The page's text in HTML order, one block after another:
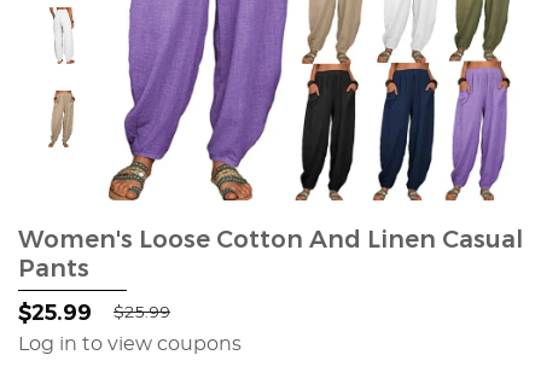
Women's Loose Cotton And Linen Casual
Pants
$25.99 $25.99
Log in to view coupons